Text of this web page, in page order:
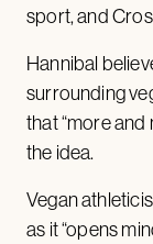
sport, and
Hannibal
surrounding
that “more
the idea.
Vegan
as it “opens